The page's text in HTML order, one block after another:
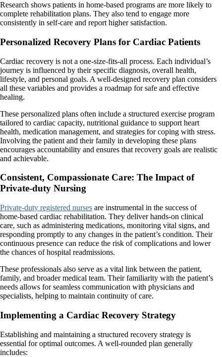
Research shows patients in home-based programs are more likely to
complete rehabilitation plans. They also tend to engage more
consistently in self-care and report higher satisfaction.
Personalized Recovery Plans for Cardiac Patients
Cardiac recovery is not a one-size-fits-all process. Each individual’s
journey is influenced by their specific diagnosis, overall health,
lifestyle, and personal goals. A well-designed recovery plan considers
all these variables and provides a roadmap for safe and effective
healing.
These personalized plans often include a structured exercise program
tailored to cardiac capacity, nutritional guidance to support heart
health, medication management, and strategies for coping with stress.
Involving the patient and their family in developing these plans
encourages accountability and ensures that recovery goals are realistic
and achievable.
Consistent, Compassionate Care: The Impact of
Private-duty Nursing
Private-duty registered nurses are instrumental in the success of
home-based cardiac rehabilitation. They deliver hands-on clinical
care, such as administering medications, monitoring vital signs, and
responding promptly to any changes in the patient’s condition. Their
continuous presence can reduce the risk of complications and lower
the chances of hospital readmissions.
These professionals also serve as a vital link between the patient,
family, and broader medical team. Their familiarity with the patient’s
needs allows for seamless communication with physicians and
specialists, helping to maintain continuity of care.
Implementing a Cardiac Recovery Strategy
Establishing and maintaining a structured recovery strategy is
essential for optimal outcomes. A well-rounded plan generally
includes: